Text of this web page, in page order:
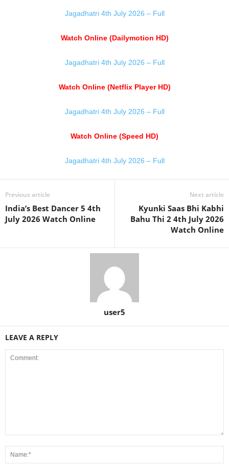
Jagadhatri 4th July 2026 – Full
Watch Online (Dailymotion HD)
Jagadhatri 4th July 2026 – Full
Watch Online (Netflix Player HD)
Jagadhatri 4th July 2026 – Full
Watch Online (Speed HD)
Jagadhatri 4th July 2026 – Full
Previous article
India’s Best Dancer 5 4th
July 2026 Watch Online
Next article
Kyunki Saas Bhi Kabhi
Bahu Thi 2 4th July 2026
Watch Online
user5
LEAVE A REPLY